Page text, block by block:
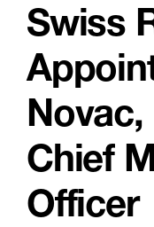
Swiss
Novac,
Chief
Officer